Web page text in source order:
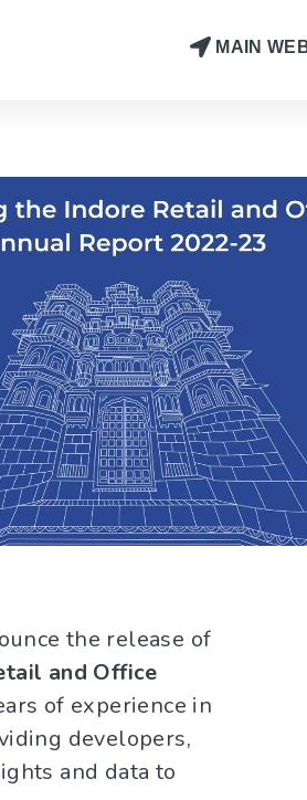
MAIN
the release of
and Office
of experience in
developers,
and data to